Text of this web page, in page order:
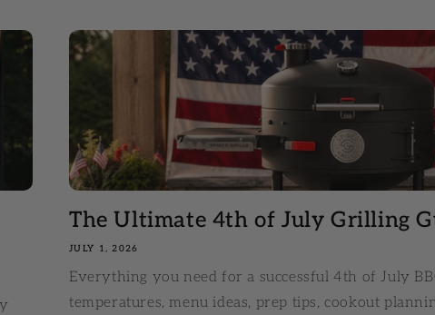
The Ultimate 4th of July Grilling
JULY 1, 2026
Everything you need for a successful 4th of July
temperatures, menu ideas, prep tips, cookout